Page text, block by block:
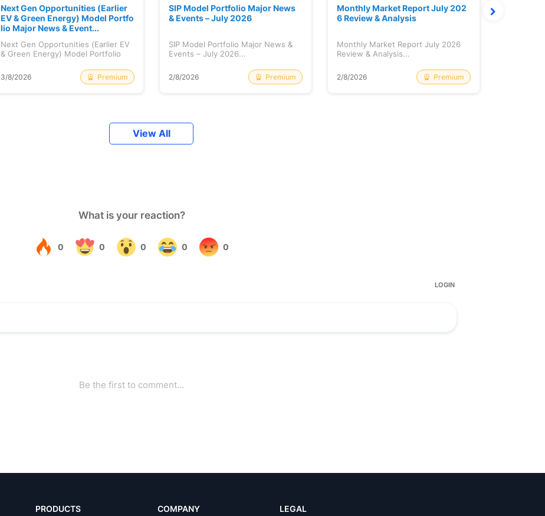
Next Gen Opportunities (Earlier
EV & Green Energy) Model Portfo
lio Major News & Event...
Next Gen Opportunities (Earlier EV
& Green Energy) Model Portfolio
Maj...
3/8/2026
Premium
SIP Model Portfolio Major News
& Events – July 2026
SIP Model Portfolio Major News &
Events – July 2026...
2/8/2026 Premium
Monthly Market Report July 202
6 Review & Analysis
Monthly Market Report July 2026
Review & Analysis...
2/8/2026 Premium
View All
PRODUCTS COMPANY LEGAL